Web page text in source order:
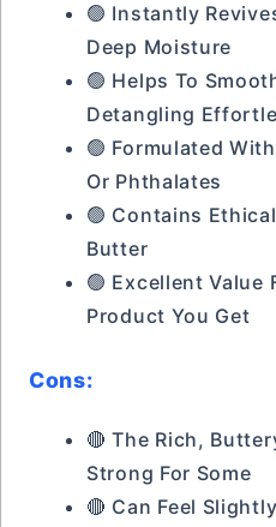
🟢 Instantly
Deep Moisture
🟢 Helps To
Detangling
🟢 Formulated
Or Phthalates
🟢 Contains
Butter
🟢 Excellent Value
Product You Get
Cons:
🔴 The Rich,
Strong For Some
🔴 Can Feel